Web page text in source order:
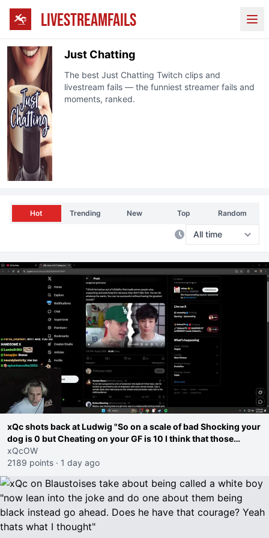
LIVESTREAMFAILS
Just Chatting
The best Just Chatting Twitchclips and
livestream fails — the funniest streamer fails and
moments, ranked.
Hot Trending New Top Random
xQc shots back at Ludwig "So on a scale of bad Shocking your
dog is 0 but Cheating on your GF is 10 I think that those
morals are missplaced"
xQcOW
2189 points · 1 day ago